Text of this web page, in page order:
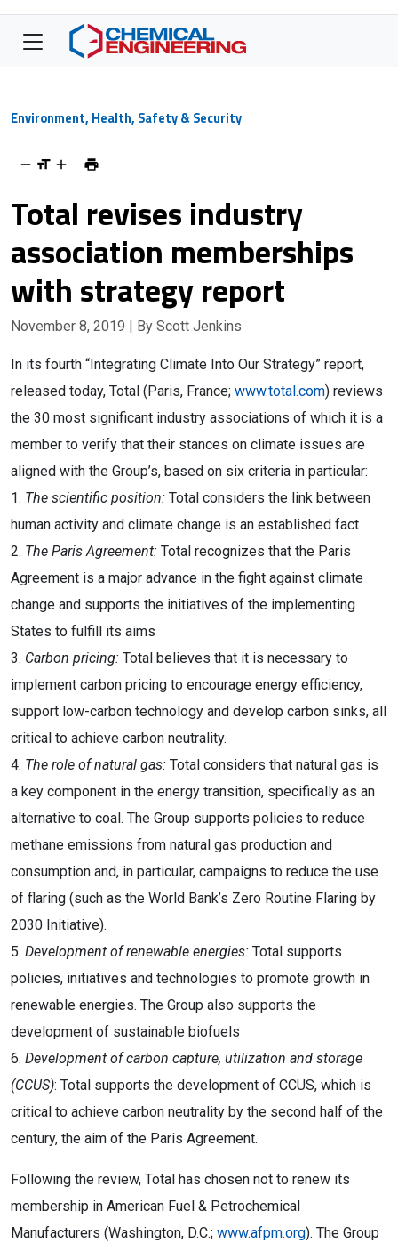
Environment, Health, Safety & Security
Total revises industry
association memberships
with strategy report
November 8, 2019 | By Scott Jenkins
In its fourth “Integrating Climate Into Our Strategy” report,
released today, Total (Paris, France; www.total.com) reviews
the 30 most significant industry associations of which it is a
member to verify that their stances on climate issues are
aligned with the Group’s, based on six criteria in particular:
1. The scientific position: Total considers the link between
human activity and climate change is an established fact
2. The Paris Agreement: Total recognizes that the Paris
Agreement is a major advance in the fight against climate
change and supports the initiatives of the implementing
States to fulfill its aims
3. Carbon pricing: Total believes that it is necessary to
implement carbon pricing to encourage energy efficiency,
support low-carbon technology and develop carbon sinks, all
critical to achieve carbon neutrality.
4. The role of natural gas: Total considers that natural gas is
a key component in the energy transition, specifically as an
alternative to coal. The Group supports policies to reduce
methane emissions from natural gas production and
consumption and, in particular, campaigns to reduce the use
of flaring (such as the World Bank’s Zero Routine Flaring by
2030 Initiative).
5. Development of renewable energies: Total supports
policies, initiatives and technologies to promote growth in
renewable energies. The Group also supports the
development of sustainable biofuels
6. Development of carbon capture, utilization and storage
(CCUS): Total supports the development of CCUS, which is
critical to achieve carbon neutrality by the second half of the
century, the aim of the Paris Agreement.
Following the review, Total has chosen not to renew its
membership in American Fuel & Petrochemical
Manufacturers (Washington, D.C.; www.afpm.org). The Group